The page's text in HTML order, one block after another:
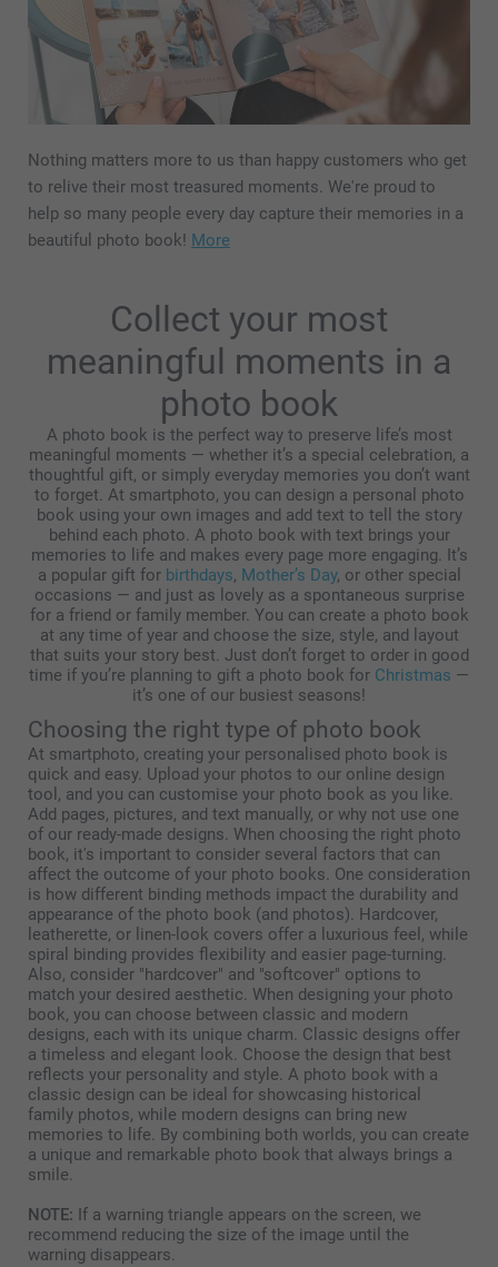
Nothing matters more to us than happy customers who get
to relive their most treasured moments. We're proud to
help so many people every day capture their memories in a
beautiful photo book! More
Collect your most
meaningful moments in a
photo book
A photo book is the perfect way to preserve life’s most
meaningful moments — whether it’s a special celebration, a
thoughtful gift, or simply everyday memories you don’t want
to forget. At smartphoto, you can design a personal photo
book using your own images and add text to tell the story
behind each photo. A photo book with text brings your
memories to life and makes every page more engaging. It’s
a popular gift for birthdays, Mother’s Day, or other special
occasions — and just as lovely as a spontaneous surprise
for a friend or family member. You can create a photo book
at any time of year and choose the size, style, and layout
that suits your story best. Just don’t forget to order in good
time if you’re planning to gift a photo book for Christmas —
it’s one of our busiest seasons!
Choosing the right type of photo book
At smartphoto, creating your personalised photo book is
quick and easy. Upload your photos to our online design
tool, and you can customise your photo book as you like.
Add pages, pictures, and text manually, or why not use one
of our ready-made designs. When choosing the right photo
book, it's important to consider several factors that can
affect the outcome of your photo books. One consideration
is how different binding methods impact the durability and
appearance of the photo book (and photos). Hardcover,
leatherette, or linen-look covers offer a luxurious feel, while
spiral binding provides flexibility and easier page-turning.
Also, consider "hardcover" and "softcover" options to
match your desired aesthetic. When designing your photo
book, you can choose between classic and modern
designs, each with its unique charm. Classic designs offer
a timeless and elegant look. Choose the design that best
reflects your personality and style. A photo book with a
classic design can be ideal for showcasing historical
family photos, while modern designs can bring new
memories to life. By combining both worlds, you can create
a unique and remarkable photo book that always brings a
smile.
NOTE: If a warning triangle appears on the screen, we
recommend reducing the size of the image until the
warning disappears.